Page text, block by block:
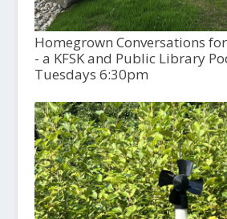
Homegrown Conversations
- a KFSK and Public Library
Tuesdays 6:30pm